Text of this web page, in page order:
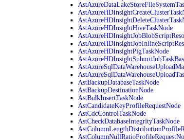
AstAzureHDInsightHiveTaskNode
AstAzureHDInsightPigTaskNode
AstBackupDatabaseTaskNode
AstBackupDestinationNode
AstBulkInsertTaskNode
AstCandidateKeyProfileRequestNode
AstCdcControlTaskNode
AstCheckDatabaseIntegrityTaskNode